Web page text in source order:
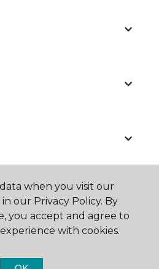
when you visit our
our Privacy Policy. By
you accept and agree to
with cookies.